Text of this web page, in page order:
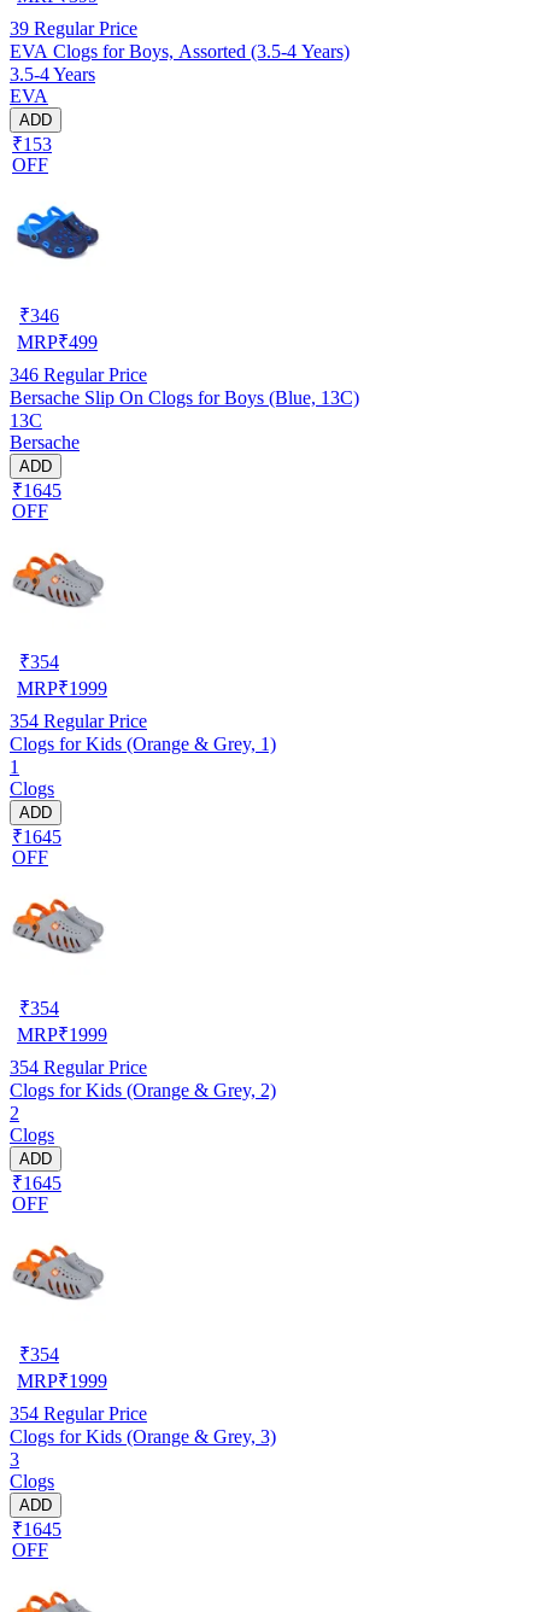
39 Regular Price
EVA Clogs for Boys, Assorted (3.5-4 Years)
3.5-4 Years
EVA
ADD
₹153
OFF
₹346
MRP₹499
346 Regular Price
Bersache Slip On Clogs for Boys (Blue, 13C)
13C
Bersache
ADD
₹1645
OFF
₹354
MRP₹1999
354 Regular Price
Clogs for Kids (Orange & Grey, 1)
1
Clogs
ADD
₹1645
OFF
₹354
MRP₹1999
354 Regular Price
Clogs for Kids (Orange & Grey, 2)
2
Clogs
ADD
₹1645
OFF
₹354
MRP₹1999
354 Regular Price
Clogs for Kids (Orange & Grey, 3)
3
Clogs
ADD
₹1645
OFF